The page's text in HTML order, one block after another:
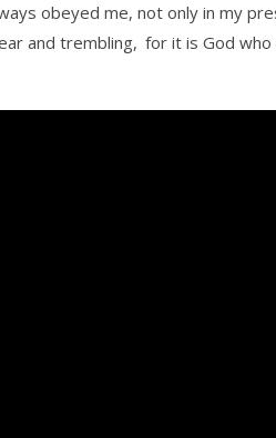
obeyed me, not only in my
and trembling, for it is God who